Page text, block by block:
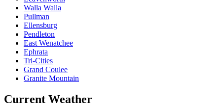
Walla Walla
Pullman
Ellensburg
Pendleton
East Wenatchee
Ephrata
Tri-Cities
Grand Coulee
Granite Mountain
Current Weather